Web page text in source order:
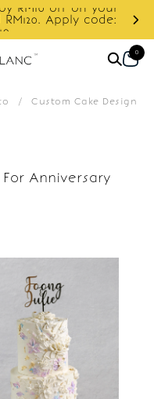
RM10 off on your
Apply code:
0
/ Custom Cake Design
Anniversary